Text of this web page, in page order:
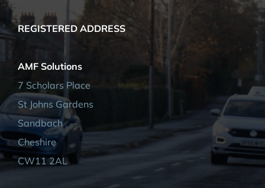
are also members of the Institute of Advanced
Motorists (IAM).
REGISTERED ADDRESS
AMF Solutions
7 Scholars Place
St Johns Gardens
Sandbach